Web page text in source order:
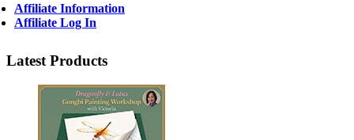
Affiliate Information
Affiliate Log In
Latest Products